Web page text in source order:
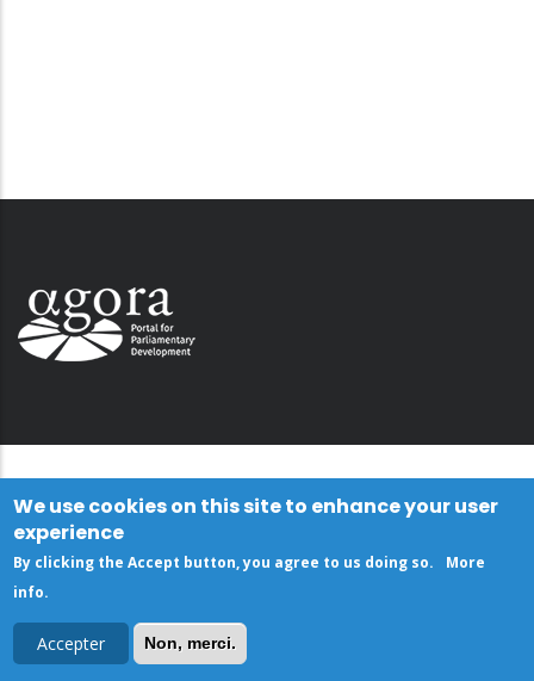
We use cookies on this site to enhance your user
experience
By clicking the Accept button, you agree to us doing so.
More
info.
Accepter Non, merci.